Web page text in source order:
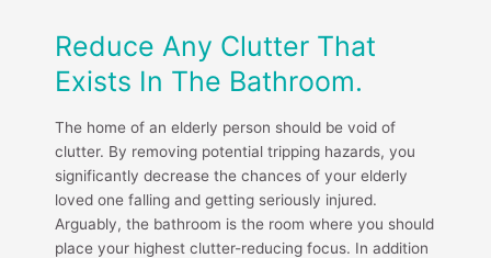
Reduce Any Clutter That
Exists In The Bathroom.
The home of an elderly person should be void of
clutter. By removing potential tripping hazards, you
significantly decrease the chances of your elderly
loved one falling and getting seriously injured.
Arguably, the bathroom is the room where you should
place your highest clutter-reducing focus. In addition